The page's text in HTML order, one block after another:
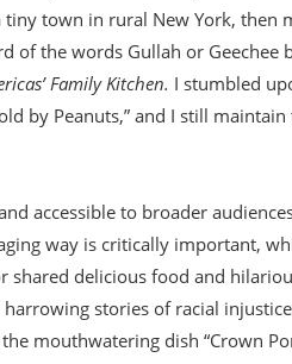
town in rural New York, then
of the words Gullah or Geechee
Family Kitchen. I stumbled
by Peanuts,” and I still
accessible to broader
way is critically important,
shared delicious food and
stories of racial
mouthwatering dish “Crown